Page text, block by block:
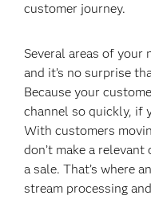
customer journey.
Several areas of your
and it’s no surprise
Because your
channel so quickly, if
With customers
don’t make a
a sale. That’s where
stream processing